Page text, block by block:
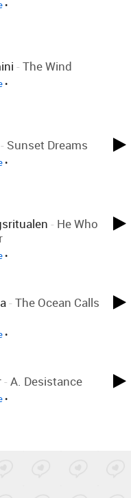
•
- The Wind
•
- Sunset Dreams
•
- He Who
•
- The Ocean Calls
•
- A. Desistance
•